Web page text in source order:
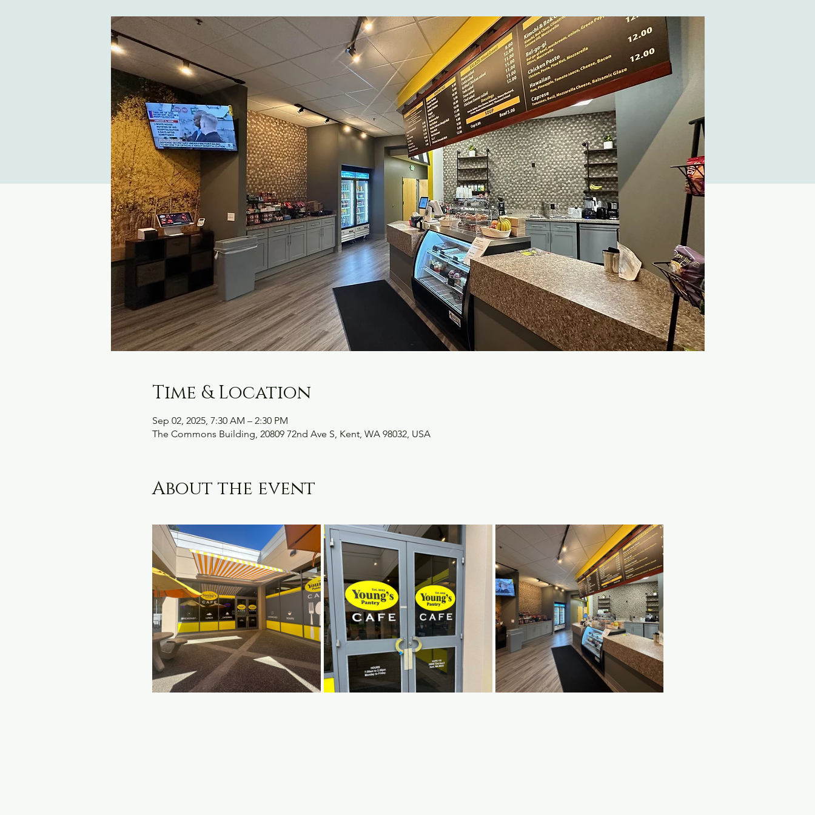
Time & Location
Sep 02, 2025, 7:30 AM – 2:30 PM
The Commons Building, 20809 72nd Ave S, Kent, WA 98032, USA
About the event